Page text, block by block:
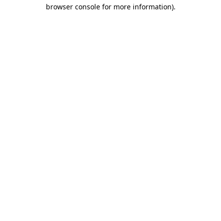
browser console for more information).